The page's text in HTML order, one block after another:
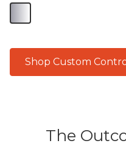
Shop Custom
The